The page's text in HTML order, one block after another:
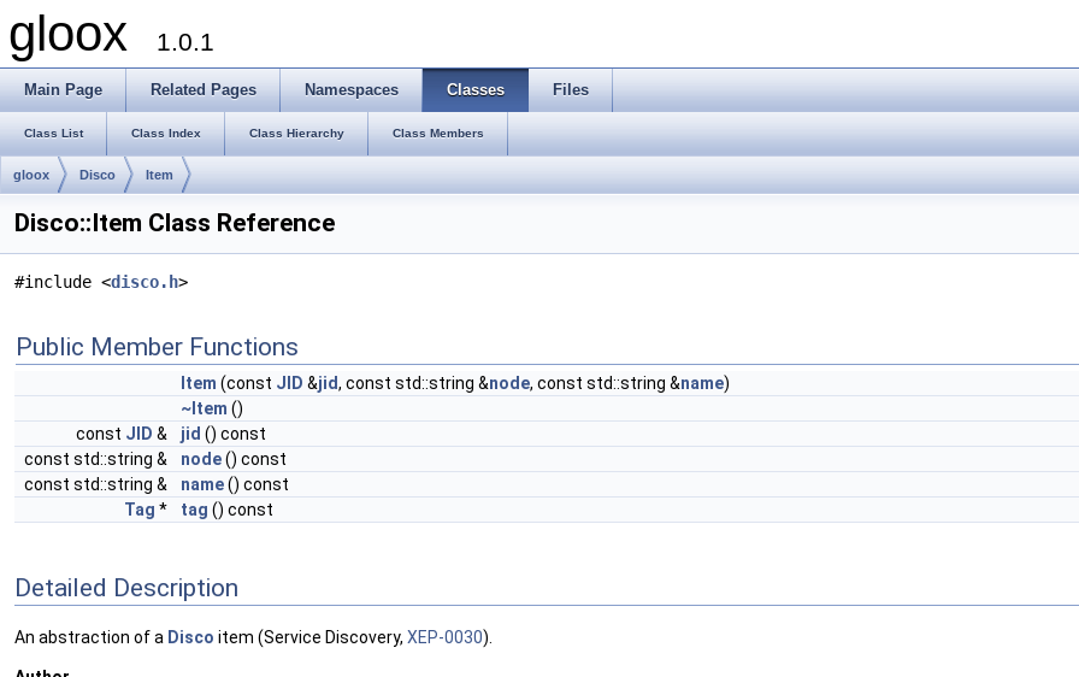
gloox 1.0.1
Main Page Related Pages Namespaces Classes Files
Class List Class Index Class Hierarchy Class Members
gloox Disco Item
Disco::Item Class Reference
#include <disco.h>
Public Member Functions
Item (const JID &jid, const std::string &node, const std::string &name)
~Item ()
const JID & jid () const
const std::string &
node() const
const std::string &
name() const
Tag * tag () const
Detailed Description
An abstraction of a Disco item (Service Discovery, XEP-0030).